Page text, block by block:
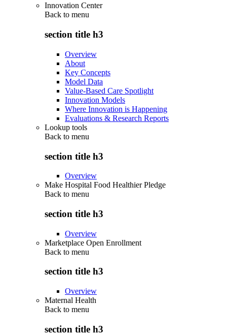
Innovation Center
Back to menu
section title h3
Overview
About
Key Concepts
Model Data
Value-Based Care Spotlight
Innovation Models
Where Innovation is Happening
Evaluations & Research Reports
Lookup tools
Back to menu
section title h3
Overview
Make Hospital Food Healthier Pledge
Back to menu
section title h3
Overview
Marketplace Open Enrollment
Back to menu
section title h3
Overview
Maternal Health
Back to menu
section title h3